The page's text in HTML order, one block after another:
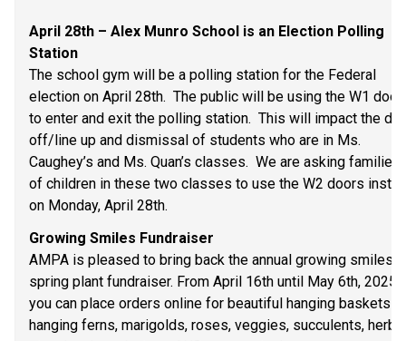
April 28th – Alex Munro School is an Election Polling
Station
The school gym will be a polling station for the Federal
election on April 28th.  The public will be using the W1
to enter and exit the polling station.  This will impact the
off/line up and dismissal of students who are in Ms.
Caughey’s and Ms. Quan’s classes.  We are asking families
of children in these two classes to use the W2 doors
on Monday, April 28th.
Growing Smiles Fundraiser
AMPA is pleased to bring back the annual growing smiles
spring plant fundraiser. From April 16th until May 6th, 2025,
you can place orders online for beautiful hanging baskets
hanging ferns, marigolds, roses, veggies, succulents, herbs,